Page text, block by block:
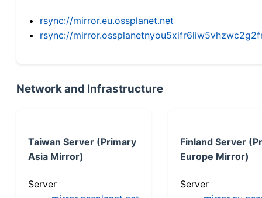
rsync://mirror.eu.ossplanet.net
rsync://
Network and Infrastructure
Taiwan Server (Primary
Asia Mirror)
Server
Finland Server
Europe Mirror)
Server